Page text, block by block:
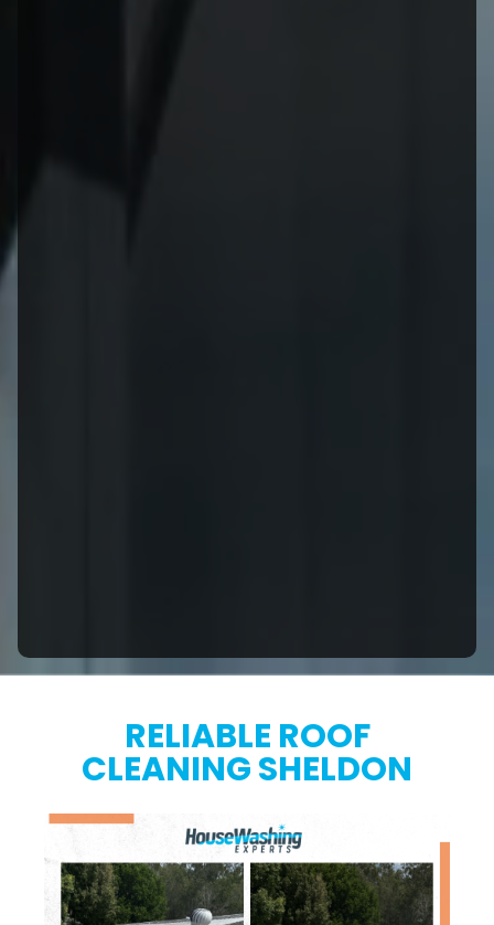
RELIABLE ROOF
CLEANING SHELDON